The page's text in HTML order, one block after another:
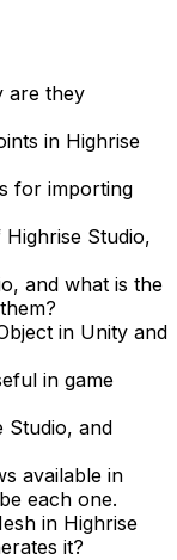
are they
in Highrise
for importing
Studio,
and what is the
in Unity and
in game
Studio, and
available in
each one.
in Highrise
it?